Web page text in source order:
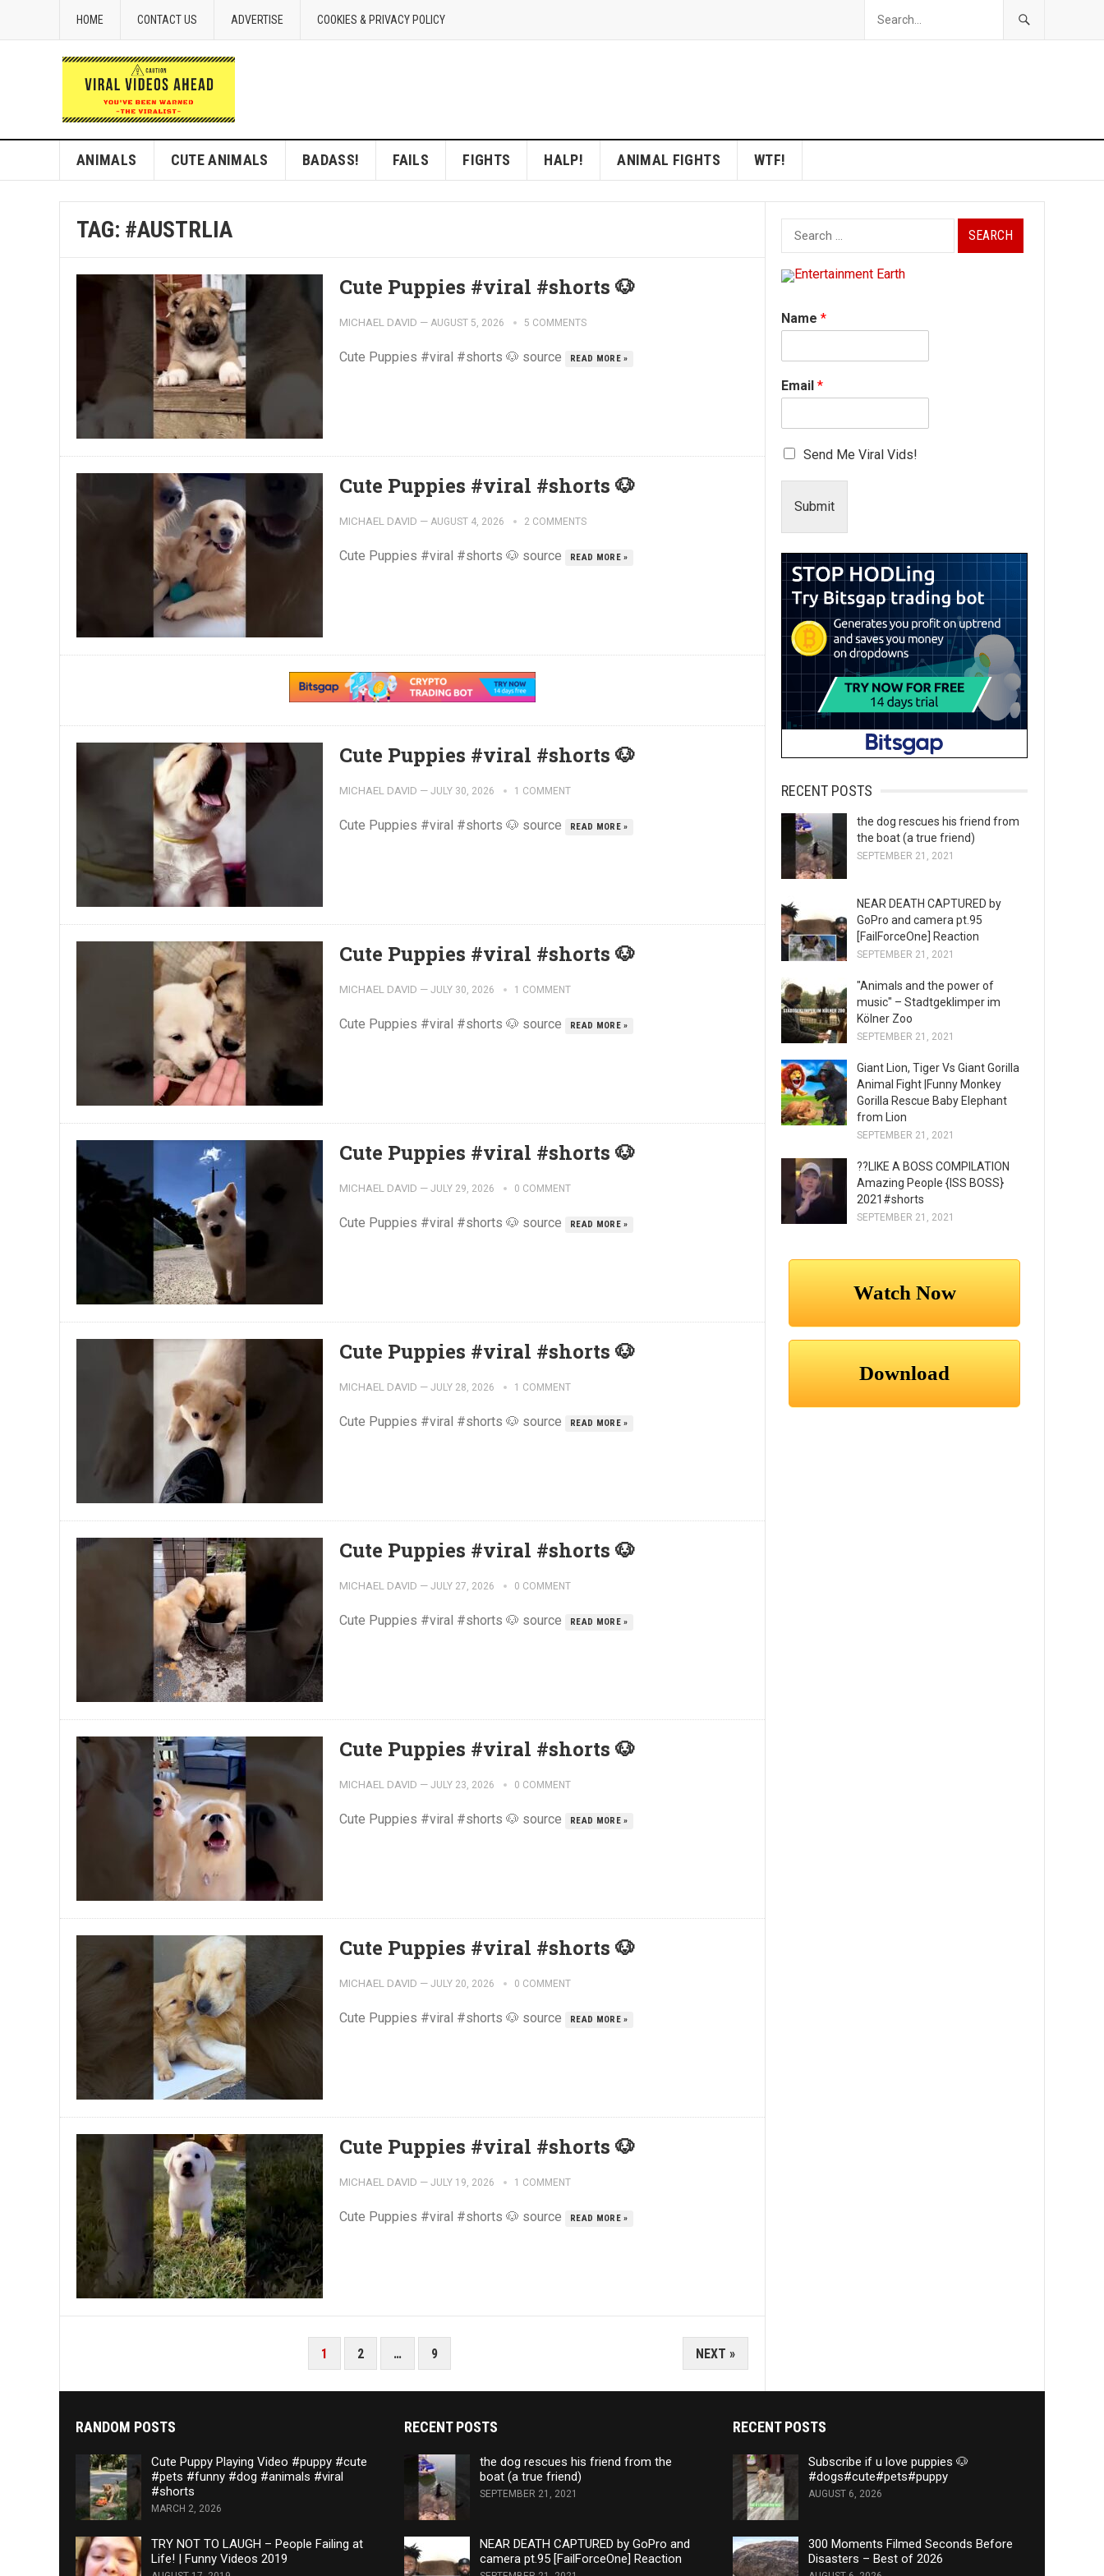
HOME CONTACT US ADVERTISE COOKIES & PRIVACY POLICY
ANIMALS CUTE ANIMALS BADASS! FAILS FIGHTS HALP! ANIMAL FIGHTS WTF!
TAG: #AUSTRLIA
Cute Puppies #viral #shorts 🐶
MICHAEL DAVID — AUGUST 5, 2026 5 COMMENTS
Cute Puppies #viral #shorts 🐶 source READ MORE »
Cute Puppies #viral #shorts 🐶
MICHAEL DAVID — AUGUST 4, 2026 2 COMMENTS
Cute Puppies #viral #shorts 🐶 source READ MORE »
Cute Puppies #viral #shorts 🐶
MICHAEL DAVID — JULY 30, 2026 1 COMMENT
Cute Puppies #viral #shorts 🐶 source READ MORE »
Cute Puppies #viral #shorts 🐶
MICHAEL DAVID — JULY 30, 2026 1 COMMENT
Cute Puppies #viral #shorts 🐶 source READ MORE »
Cute Puppies #viral #shorts 🐶
MICHAEL DAVID — JULY 29, 2026 0 COMMENT
Cute Puppies #viral #shorts 🐶 source READ MORE »
Cute Puppies #viral #shorts 🐶
MICHAEL DAVID — JULY 28, 2026 1 COMMENT
Cute Puppies #viral #shorts 🐶 source READ MORE »
Cute Puppies #viral #shorts 🐶
MICHAEL DAVID — JULY 27, 2026 0 COMMENT
Cute Puppies #viral #shorts 🐶 source READ MORE »
Cute Puppies #viral #shorts 🐶
MICHAEL DAVID — JULY 23, 2026 0 COMMENT
Cute Puppies #viral #shorts 🐶 source READ MORE »
Cute Puppies #viral #shorts 🐶
MICHAEL DAVID — JULY 20, 2026 0 COMMENT
Cute Puppies #viral #shorts 🐶 source READ MORE »
Cute Puppies #viral #shorts 🐶
MICHAEL DAVID — JULY 19, 2026 1 COMMENT
Cute Puppies #viral #shorts 🐶 source READ MORE »
1 2 … 9 NEXT »
Search
for:
Name *
Email *
Send Me Viral Vids!
Submit
RECENT POSTS
the dog rescues his friend from
the boat (a true friend)
SEPTEMBER 21, 2021
NEAR DEATH CAPTURED by
GoPro and camera pt.95
[FailForceOne] Reaction
SEPTEMBER 21, 2021
"Animals and the power of
music" – Stadtgeklimper im
Kölner Zoo
SEPTEMBER 21, 2021
Giant Lion, Tiger Vs Giant Gorilla
Animal Fight |Funny Monkey
Gorilla Rescue Baby Elephant
from Lion
SEPTEMBER 21, 2021
??LIKE A BOSS COMPILATION
Amazing People {ISS BOSS}
2021#shorts
SEPTEMBER 21, 2021
RANDOM POSTS
Cute Puppy Playing Video #puppy #cute
#pets #funny #dog #animals #viral
#shorts
MARCH 2, 2026
TRY NOT TO LAUGH – People Failing at
Life! | Funny Videos 2019
RECENT POSTS
the dog rescues his friend from the
boat (a true friend)
SEPTEMBER 21, 2021
NEAR DEATH CAPTURED by GoPro and
camera pt.95 [FailForceOne] Reaction
RECENT POSTS
Subscribe if u love puppies 🐶
#dogs#cute#pets#puppy
AUGUST 6, 2026
300 Moments Filmed Seconds Before
Disasters – Best of 2026